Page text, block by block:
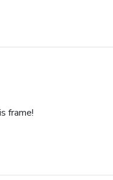
frame!